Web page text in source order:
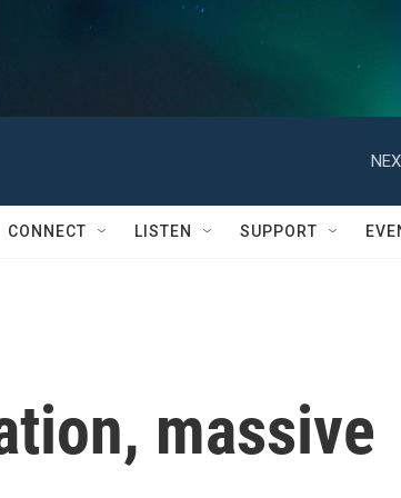
CONNECT LISTEN SUPPORT
massive